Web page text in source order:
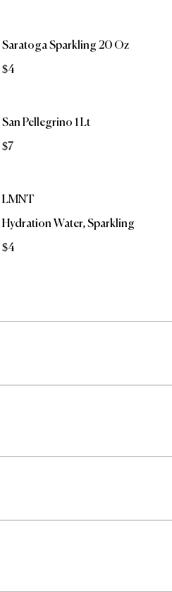
Saratoga Sparkling 20 Oz
$4
San Pellegrino 1 Lt
$7
LMNT
Hydration Water, Sparkling
$4